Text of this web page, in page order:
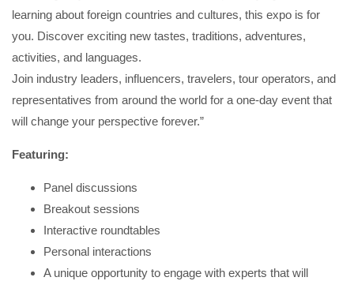
learning about foreign countries and cultures, this expo is for
you. Discover exciting new tastes, traditions, adventures,
activities, and languages.
Join industry leaders, influencers, travelers, tour operators, and
representatives from around the world for a one-day event that
will change your perspective forever.”
Featuring:
Panel discussions
Breakout sessions
Interactive roundtables
Personal interactions
A unique opportunity to engage with experts that will